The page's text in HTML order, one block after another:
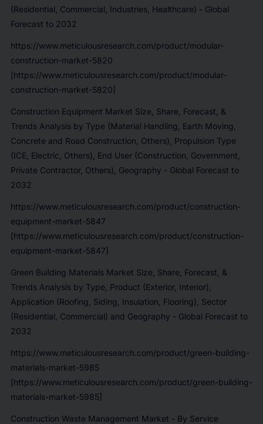
(Residential, Commercial, Industries, Healthcare) - Global
Forecast to 2032
https://www.meticulousresearch.com/product/modular-
construction-market-5820
[https://www.meticulousresearch.com/product/modular-
construction-market-5820]
Construction Equipment Market Size, Share, Forecast, &
Trends Analysis by Type (Material Handling, Earth Moving,
Concrete and Road Construction, Others), Propulsion Type
(ICE, Electric, Others), End User (Construction, Government,
Private Contractor, Others), Geography - Global Forecast to
2032
https://www.meticulousresearch.com/product/construction-
equipment-market-5847
[https://www.meticulousresearch.com/product/construction-
equipment-market-5847]
Green Building Materials Market Size, Share, Forecast, &
Trends Analysis by Type, Product (Exterior, Interior),
Application (Roofing, Siding, Insulation, Flooring), Sector
(Residential, Commercial) and Geography - Global Forecast to
2032
https://www.meticulousresearch.com/product/green-building-
materials-market-5985
[https://www.meticulousresearch.com/product/green-building-
materials-market-5985]
Construction Waste Management Market - By Service